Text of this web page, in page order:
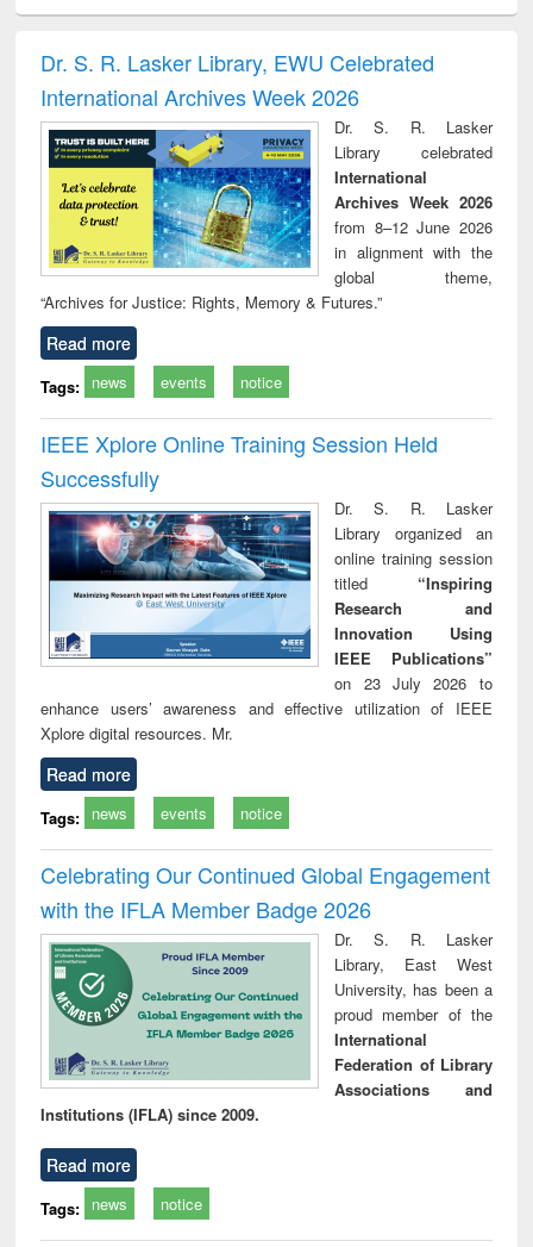
and report writing
: a practical
approach to
business &
technical
communication
treatment and
reuse
Dr. S. R. Lasker Library, EWU Celebrated
International Archives Week 2026
Dr. S. R. Lasker
Library celebrated
International
Archives Week 2026
from 8–12 June 2026
in alignment with the
global theme,
“Archives for Justice: Rights, Memory & Futures.”
Read more
Tags: news events notice
IEEE Xplore Online Training Session Held
Successfully
Dr. S. R. Lasker
Library organized an
online training session
titled “Inspiring
Research and
Innovation Using
IEEE Publications”
on 23 July 2026 to
enhance users’ awareness and effective utilization of IEEE
Xplore digital resources. Mr.
Read more
Tags: news events notice
Celebrating Our Continued Global Engagement
with the IFLA Member Badge 2026
Dr. S. R. Lasker
Library, East West
University, has been a
proud member of the
International
Federation of Library
Associations and
Institutions (IFLA) since 2009.
Read more
Tags: news notice